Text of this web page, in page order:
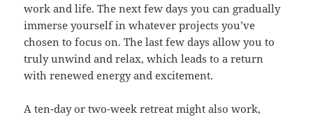
work and life. The next few days you can gradually
immerse yourself in whatever projects you’ve
chosen to focus on. The last few days allow you to
truly unwind and relax, which leads to a return
with renewed energy and excitement.
A ten-day or two-week retreat might also work,